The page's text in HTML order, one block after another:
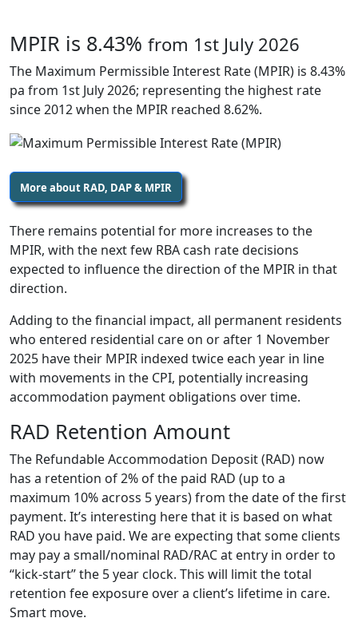
MPIR is 8.43% from 1st July 2026
The Maximum Permissible Interest Rate (MPIR) is 8.43%
pa from 1st July 2026; representing the highest rate
since 2012 when the MPIR reached 8.62%.
More about RAD, DAP & MPIR
There remains potential for more increases to the
MPIR, with the next few RBA cash rate decisions
expected to influence the direction of the MPIR in that
direction.
Adding to the financial impact, all permanent residents
who entered residential care on or after 1 November
2025 have their MPIR indexed twice each year in line
with movements in the CPI, potentially increasing
accommodation payment obligations over time.
RAD Retention Amount
The Refundable Accommodation Deposit (RAD) now
has a retention of 2% of the paid RAD (up to a
maximum 10% across 5 years) from the date of the first
payment. It’s interesting here that it is based on what
RAD you have paid. We are expecting that some clients
may pay a small/nominal RAD/RAC at entry in order to
“kick-start” the 5 year clock. This will limit the total
retention fee exposure over a client’s lifetime in care.
Smart move.